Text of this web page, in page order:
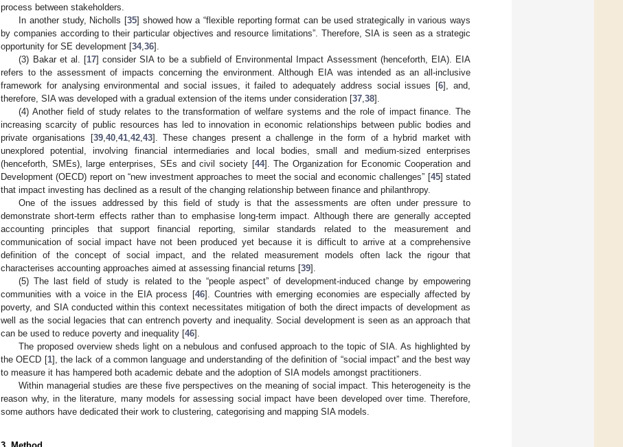
process between stakeholders.
In another study, Nicholls [35] showed how a “flexible reporting format can be used strategically in various ways
by companies according to their particular objectives and resource limitations”. Therefore, SIA is seen as a strategic
opportunity for SE development [34,36].
(3) Bakar et al. [17] consider SIA to be a subfield of Environmental Impact Assessment (henceforth, EIA). EIA
refers to the assessment of impacts concerning the environment. Although EIA was intended as an all-inclusive
framework for analysing environmental and social issues, it failed to adequately address social issues [6], and,
therefore, SIA was developed with a gradual extension of the items under consideration [37,38].
(4) Another field of study relates to the transformation of welfare systems and the role of impact finance. The
increasing scarcity of public resources has led to innovation in economic relationships between public bodies and
private organisations [39,40,41,42,43]. These changes present a challenge in the form of a hybrid market with
unexplored potential, involving financial intermediaries and local bodies, small and medium-sized enterprises
(henceforth, SMEs), large enterprises, SEs and civil society [44]. The Organization for Economic Cooperation and
Development (OECD) report on “new investment approaches to meet the social and economic challenges” [45] stated
that impact investing has declined as a result of the changing relationship between finance and philanthropy.
One of the issues addressed by this field of study is that the assessments are often under pressure to
demonstrate short-term effects rather than to emphasise long-term impact. Although there are generally accepted
accounting principles that support financial reporting, similar standards related to the measurement and
communication of social impact have not been produced yet because it is difficult to arrive at a comprehensive
definition of the concept of social impact, and the related measurement models often lack the rigour that
characterises accounting approaches aimed at assessing financial returns [39].
(5) The last field of study is related to the “people aspect” of development-induced change by empowering
communities with a voice in the EIA process [46]. Countries with emerging economies are especially affected by
poverty, and SIA conducted within this context necessitates mitigation of both the direct impacts of development as
well as the social legacies that can entrench poverty and inequality. Social development is seen as an approach that
can be used to reduce poverty and inequality [46].
The proposed overview sheds light on a nebulous and confused approach to the topic of SIA. As highlighted by
the OECD [1], the lack of a common language and understanding of the definition of “social impact” and the best way
to measure it has hampered both academic debate and the adoption of SIA models amongst practitioners.
Within managerial studies are these five perspectives on the meaning of social impact. This heterogeneity is the
reason why, in the literature, many models for assessing social impact have been developed over time. Therefore,
some authors have dedicated their work to clustering, categorising and mapping SIA models.